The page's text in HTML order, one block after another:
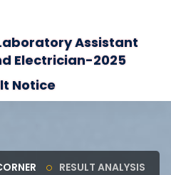
Assistant
Electrician-2025
Notice
RESULT ANALYSIS